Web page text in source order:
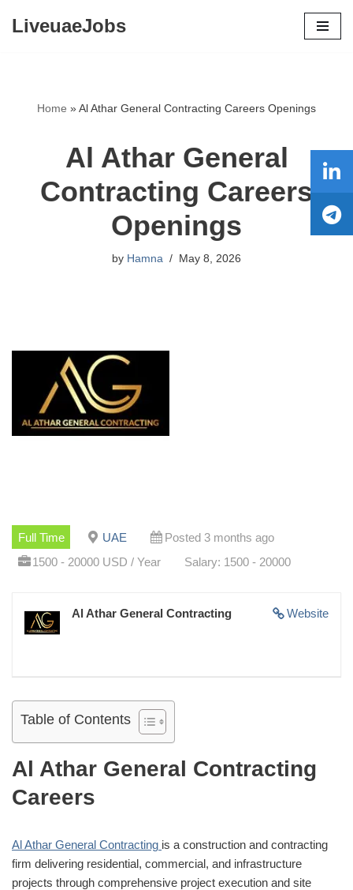
LiveuaeJobs
Home »Al Athar General Contracting Careers Openings
Al Athar General
Contracting Careers
Openings
by Hamna May 8, 2026
Full Time UAE
Posted 3 months ago
1500 - 20000 USD / Year
Salary: 1500 - 20000
Website
Al Athar General Contracting
Table of Contents
Al Athar General Contracting
Careers
Al Athar General Contracting is a construction and contracting
firm delivering residential, commercial, and infrastructure
projects through comprehensive project execution and site